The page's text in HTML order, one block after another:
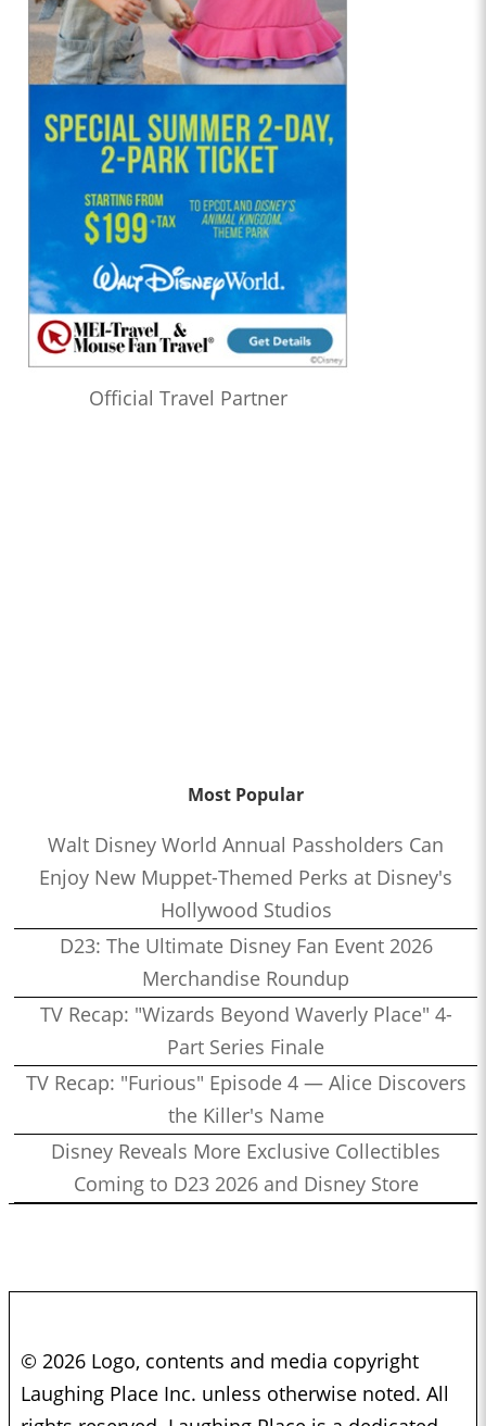
Official Travel Partner
Most Popular
Walt Disney World Annual Passholders Can
Enjoy New Muppet-Themed Perks at Disney's
Hollywood Studios
D23: The Ultimate Disney Fan Event 2026
Merchandise Roundup
TV Recap: "Wizards Beyond Waverly Place" 4-
Part Series Finale
TV Recap: "Furious" Episode 4 — Alice Discovers
the Killer's Name
Disney Reveals More Exclusive Collectibles
Coming to D23 2026 and Disney Store
© 2026 Logo, contents and media copyright
Laughing Place Inc. unless otherwise noted. All